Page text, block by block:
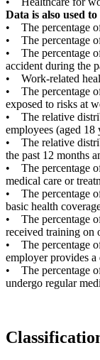
Data is also used to
• The percentage
• The percentage
• The percentage
accident during the
• Work-related
• The percentage
exposed to risks at
• The relative
employees (aged 18
• The relative
the past 12 months
• The percentage
medical care or
• The percentage
basic health
• The percentage
received training on
• The percentage
employer provides a
• The percentage
undergo regular